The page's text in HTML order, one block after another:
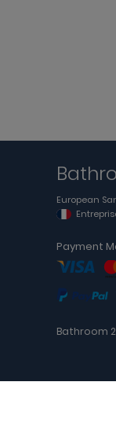
European
Payment
Bathroom 2